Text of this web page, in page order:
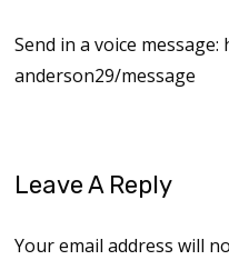
Send in a voice
anderson29/message
Leave A Reply
Your email address will